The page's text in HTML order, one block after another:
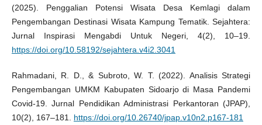
(2025). Penggalian Potensi Wisata Desa Kemlagi dalam
Pengembangan Destinasi Wisata Kampung Tematik. Sejahtera:
Jurnal Inspirasi Mengabdi Untuk Negeri, 4(2), 10–19.
https://doi.org/10.58192/sejahtera.v4i2.3041
Rahmadani, R. D., & Subroto, W. T. (2022). Analisis Strategi
Pengembangan UMKM Kabupaten Sidoarjo di Masa Pandemi
Covid-19. Jurnal Pendidikan Administrasi Perkantoran (JPAP),
10(2), 167–181. https://doi.org/10.26740/jpap.v10n2.p167-181